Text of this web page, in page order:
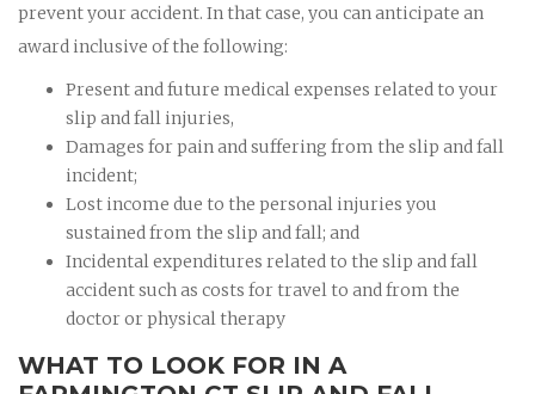
prevent your accident. In that case, you can anticipate an
award inclusive of the following:
Present and future medical expenses related to your
slip and fall injuries,
Damages for pain and suffering from the slip and fall
incident;
Lost income due to the personal injuries you
sustained from the slip and fall; and
Incidental expenditures related to the slip and fall
accident such as costs for travel to and from the
doctor or physical therapy
WHAT TO LOOK FOR IN A